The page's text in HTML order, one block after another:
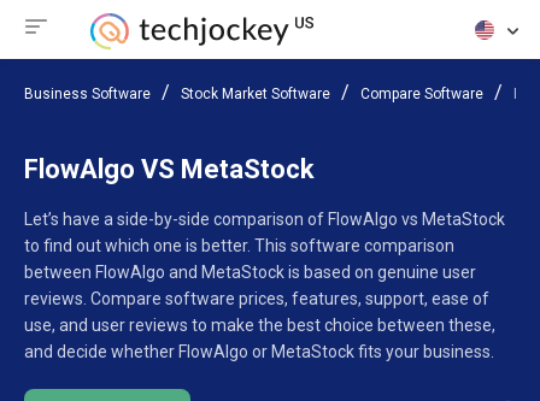
Business Software Stock Market Software Compare Software
FlowAlgo VS MetaStock
Let’s have a side-by-side comparison of FlowAlgo vs MetaStock
to find out which one is better. This software comparison
between FlowAlgo and MetaStock is based on genuine user
reviews. Compare software prices, features, support, ease of
use, and user reviews to make the best choice between these,
and decide whether FlowAlgo or MetaStock fits your business.